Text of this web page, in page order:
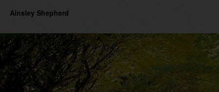
Ainsley Shepherd